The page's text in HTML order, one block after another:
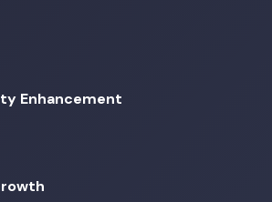
Enhancement